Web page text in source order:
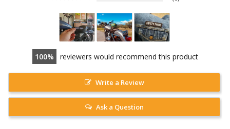
100 reviewers would recommend this product
Write a Review
Ask a Question